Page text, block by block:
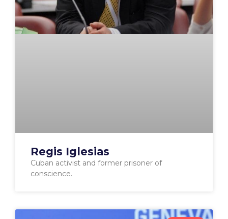
Regis Iglesias
Cuban activist and former prisoner of
conscience.